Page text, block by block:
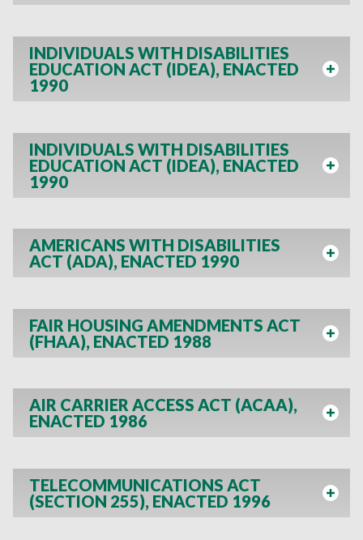
INDIVIDUALS WITH DISABILITIES
EDUCATION ACT (IDEA), ENACTED
1990
INDIVIDUALS WITH DISABILITIES
EDUCATION ACT (IDEA), ENACTED
1990
AMERICANS WITH DISABILITIES
ACT (ADA), ENACTED 1990
FAIR HOUSING AMENDMENTS ACT
(FHAA), ENACTED 1988
AIR CARRIER ACCESS ACT (ACAA),
ENACTED 1986
TELECOMMUNICATIONS ACT
(SECTION 255), ENACTED 1996